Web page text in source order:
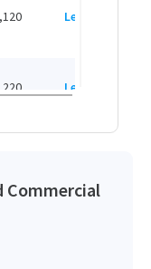
Leased
Leased
Commercial